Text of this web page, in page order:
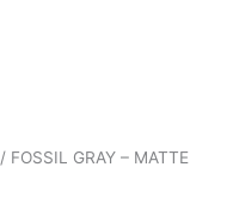
/ FOSSIL GRAY – MATTE